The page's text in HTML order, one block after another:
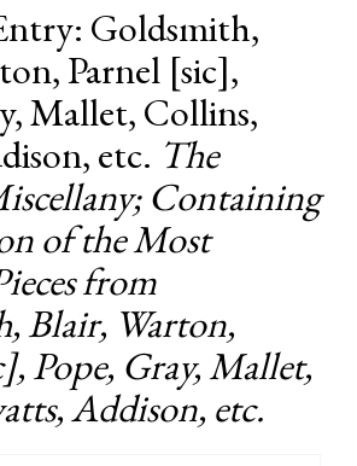
Goldsmith,
Parnel [sic],
Mallet, Collins,
etc. The
Containing
of the Most
from
Blair, Warton,
Pope, Gray, Mallet,
Addison, etc.